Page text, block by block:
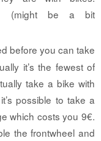
(might be a bit
before you can take
it’s the fewest of
take a bike with
possible to take a
which costs you 9€.
the frontwheel and